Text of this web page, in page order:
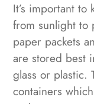
It’s important
from sunlight to
paper packets
are stored best
glass or plastic.
containers